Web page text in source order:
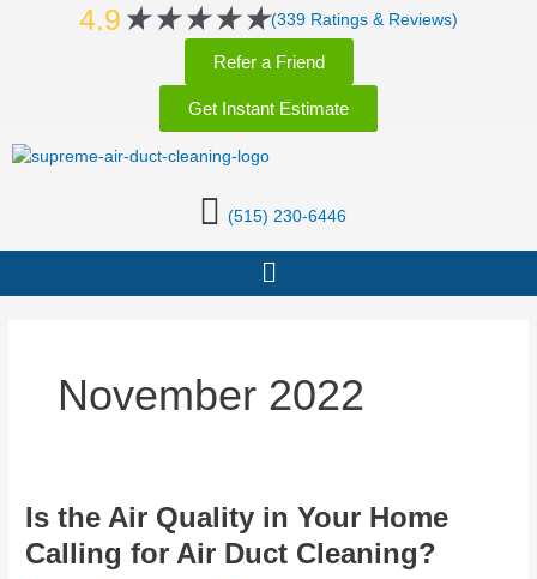
4.9 ★★★★★Rated
5
out
of
5
(339 Ratings & Reviews)
Refer a Friend
Get Instant Estimate
(515) 230-6446
Menu
November 2022
Is the Air Quality in Your Home
Calling for Air Duct Cleaning?
Is
Air